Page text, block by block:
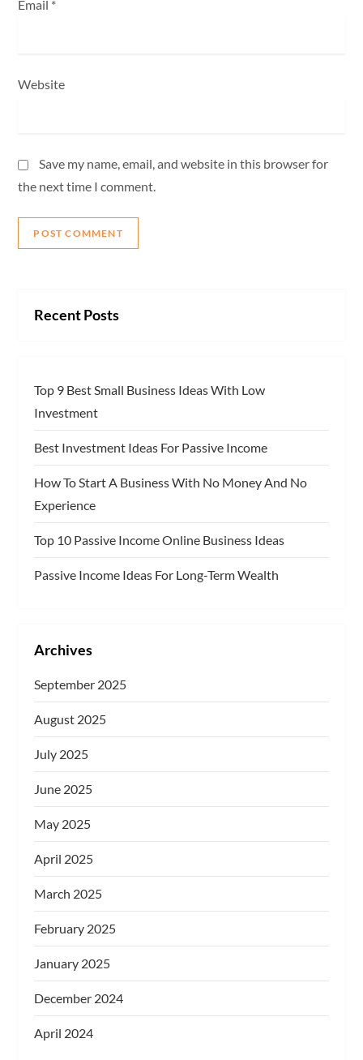
Email *
Website
Save my name, email, and website in this browser for
the next time I comment.
Recent Posts
Top 9 Best Small Business Ideas With Low
Investment
Best Investment Ideas For Passive Income
How To Start A Business With No Money And No
Experience
Top 10 Passive Income Online Business Ideas
Passive Income Ideas For Long-Term Wealth
Archives
September 2025
August 2025
July 2025
June 2025
May 2025
April 2025
March 2025
February 2025
January 2025
December 2024
April 2024